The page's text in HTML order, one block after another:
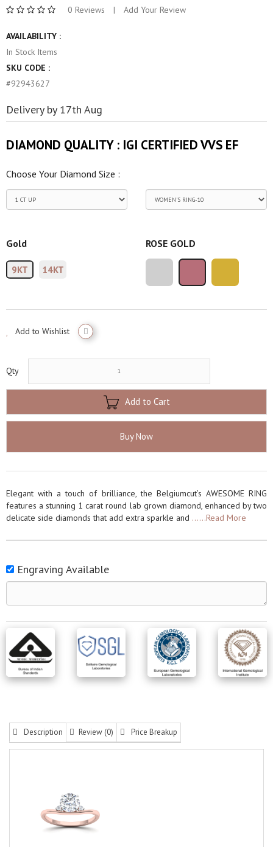
0 Reviews | Add Your Review
AVAILABILITY :
In Stock Items
SKU CODE :
#92943627
Delivery by 17th Aug
DIAMOND QUALITY : IGI CERTIFIED VVS EF
Choose Your Diamond Size :
Gold
9KT 14KT
ROSE GOLD
Add to Wishlist
Qty
Add to Cart
Buy Now
Elegant with a touch of brilliance, the Belgiumcut’s AWESOME RING
features a stunning 1 carat round lab grown diamond, enhanced by two
delicate side diamonds that add extra sparkle and ......Read More
Engraving Available
Description Review (0) Price Breakup